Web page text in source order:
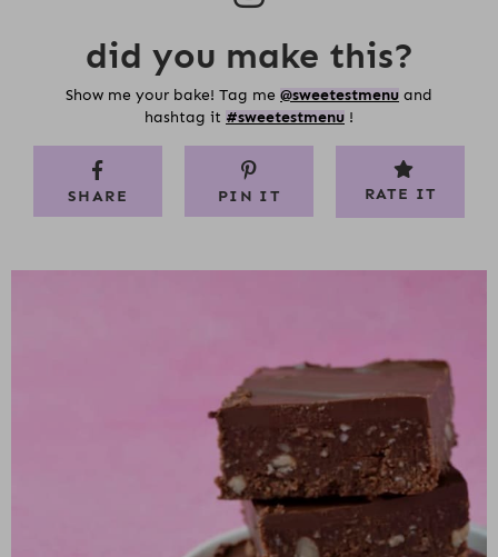
did you make this?
Show me your bake! Tag me @sweetestmenu and
hashtag it #sweetestmenu !
RATE IT